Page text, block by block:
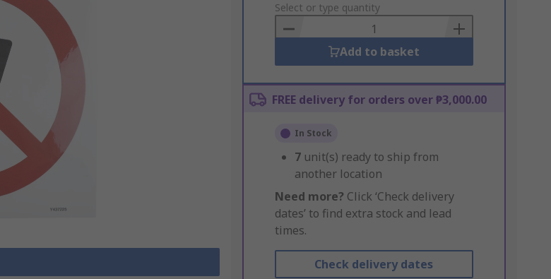
to
Basket
Select or type quantity
Add to basket
FREE delivery for orders over ₱3,000.00
In Stock
7 unit(s) ready to ship from
another location
Need more? Click ‘Check delivery
dates’ to find extra stock and lead
times.
Check delivery dates